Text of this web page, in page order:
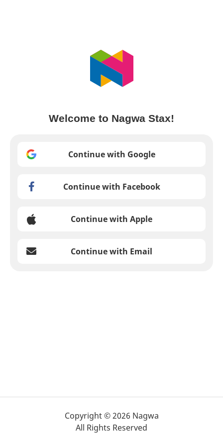
Welcome to Nagwa Stax!
Continue with Google
Continue with Facebook
Continue with Apple
Continue with Email
Copyright © 2026 Nagwa
All Rights Reserved